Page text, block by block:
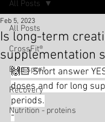
All Posts
CrossFit®
Elite sport
Recovery
Nutrition - proteins
All Posts
Is long-term
supplementation
Feb 5, 2023
🙌🏻 Short answer
doses and for long
periods.
-